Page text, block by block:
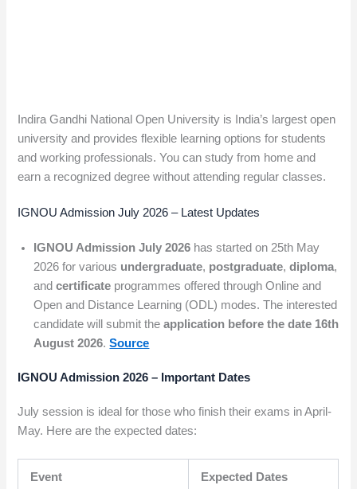
Indira Gandhi National Open University is India’s largest open
university and provides flexible learning options for students
and working professionals. You can study from home and
earn a recognized degree without attending regular classes.
IGNOU Admission July 2026 – Latest Updates
IGNOU Admission July 2026 has started on 25th May
2026 for various undergraduate, postgraduate,diploma,
andcertificate programmes offered through Online and
Open and Distance Learning (ODL) modes. The interested
candidate will submit the application before the date 16th
August 2026.Source
IGNOU Admission 2026 – Important Dates
July session is ideal for those who finish their exams in April-
May. Here are the expected dates:
Event Expected Dates